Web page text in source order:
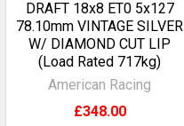
DRAFT 18x8 ET0 5x127
78.10mm VINTAGE SILVER
W/ DIAMOND CUT LIP
(Load Rated 717kg)
American Racing
£348.00